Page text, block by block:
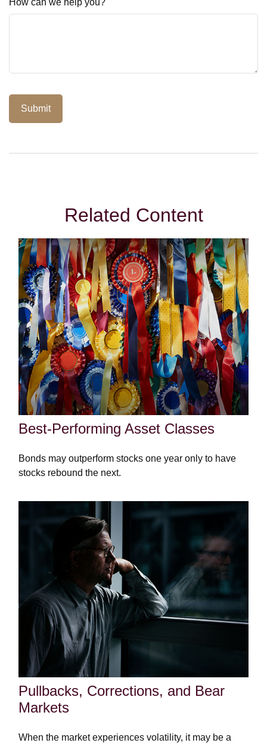
How can we help you?
Related Content
Best-Performing Asset Classes
Bonds may outperform stocks one year only to have
stocks rebound the next.
Pullbacks, Corrections, and Bear
Markets
When the market experiences volatility, it may be a